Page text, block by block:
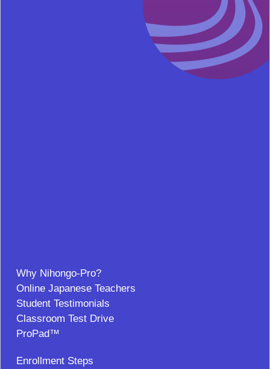
Why Nihongo-Pro?
Online Japanese Teachers
Student Testimonials
Classroom Test Drive
ProPad™
Enrollment Steps